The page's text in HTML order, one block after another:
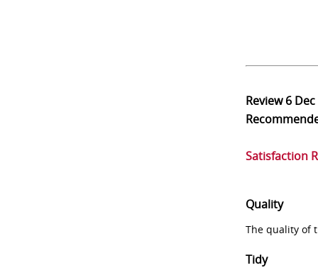
Review6
Satisfaction
Quality
The quality of
Tidy